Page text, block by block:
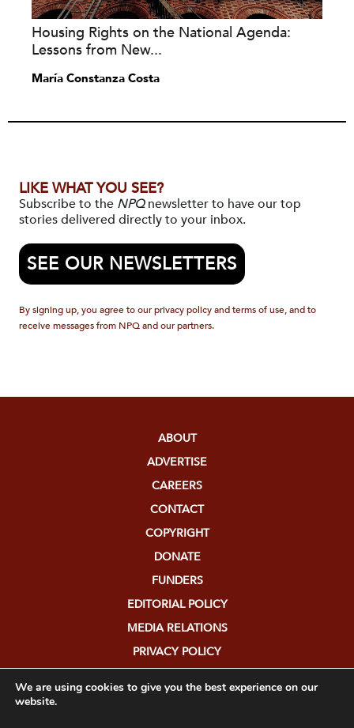
Housing Rights on the National Agenda:
Lessons from New...
María Constanza Costa
LIKE WHAT YOU SEE?
Subscribe to the NPQnewsletter to have our top
stories delivered directly to your inbox.
SEE OUR NEWSLETTERS
By signing up, you agree to our privacy policy and terms of use, and to
receive messages from NPQ and our partners.
ABOUT
ADVERTISE
CAREERS
CONTACT
COPYRIGHT
DONATE
FUNDERS
EDITORIAL POLICY
MEDIA RELATIONS
PRIVACY POLICY
We are using cookies to give you the best experience on our
website.